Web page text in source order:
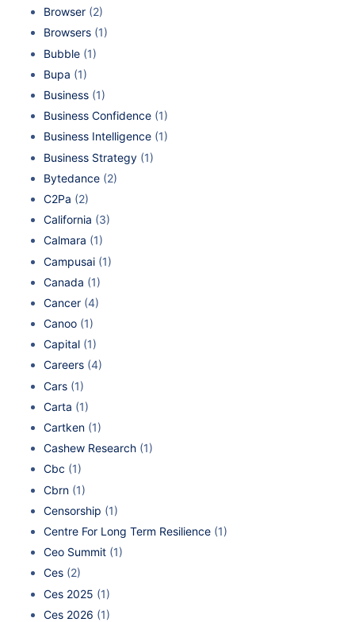
Browser (2)
Browsers (1)
Bubble (1)
Bupa (1)
Business (1)
Business Confidence (1)
Business Intelligence (1)
Business Strategy (1)
Bytedance (2)
C2Pa (2)
California (3)
Calmara (1)
Campusai (1)
Canada (1)
Cancer (4)
Canoo (1)
Capital (1)
Careers (4)
Cars (1)
Carta (1)
Cartken (1)
Cashew Research (1)
Cbc (1)
Cbrn (1)
Censorship (1)
Centre For Long Term Resilience (1)
Ceo Summit (1)
Ces (2)
Ces 2025 (1)
Ces 2026 (1)